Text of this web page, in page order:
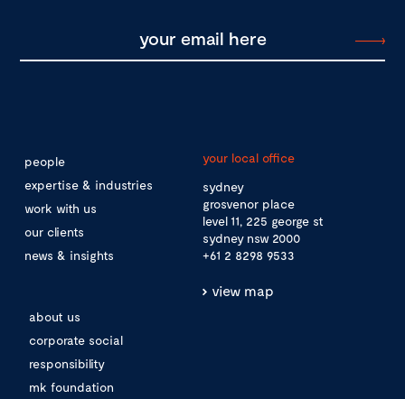
people
expertise & industries
work with us
our clients
news & insights
about us
corporate social
responsibility
mk foundation
your local office
sydney
grosvenor place
level 11, 225 george st
sydney nsw 2000
+61 2 8298 9533
view map